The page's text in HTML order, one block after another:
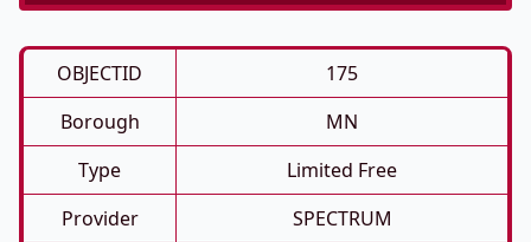
OBJECTID
175
Borough
MN
Type
Limited Free
Provider
SPECTRUM